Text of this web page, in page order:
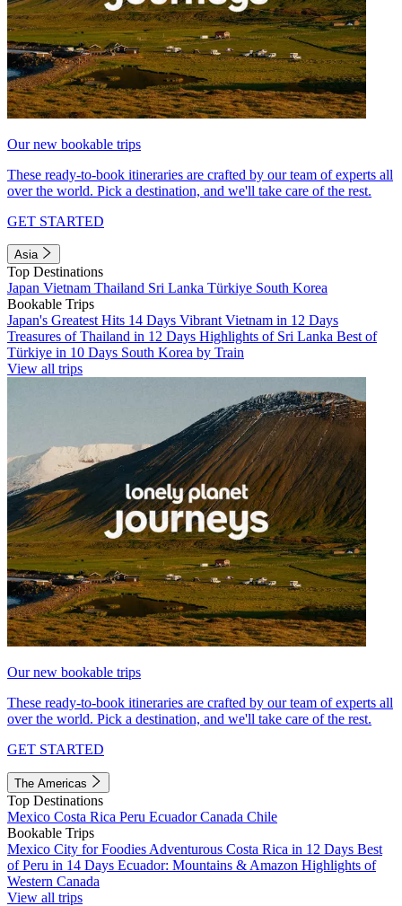
Our new bookable trips
These ready-to-book itineraries are crafted by our team of experts all
over the world. Pick a destination, and we'll take care of the rest.
GET STARTED
Asia
Top Destinations
Japan Vietnam Thailand Sri Lanka Türkiye South Korea
Bookable Trips
Japan's Greatest Hits 14 Days Vibrant Vietnam in 12 Days
Treasures of Thailand in 12 Days Highlights of Sri Lanka Best of
Türkiye in 10 Days South Korea by Train
View all trips
Our new bookable trips
These ready-to-book itineraries are crafted by our team of experts all
over the world. Pick a destination, and we'll take care of the rest.
GET STARTED
The Americas
Top Destinations
Mexico Costa Rica Peru EcuadorCanada Chile
Bookable Trips
Mexico City for Foodies Adventurous Costa Rica in 12 Days Best
of Peru in 14 Days Ecuador: Mountains & Amazon Highlights of
Western Canada
View all trips